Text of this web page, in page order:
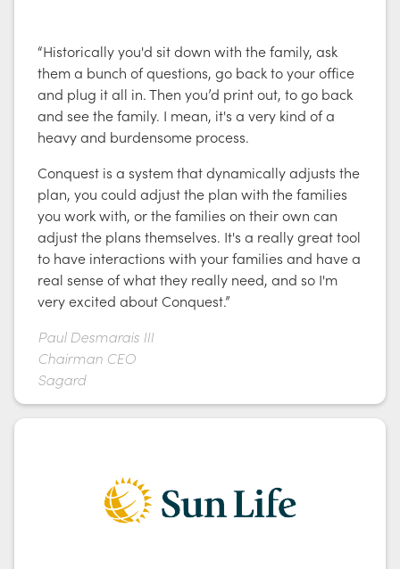
“Historically you'd sit down with the family, ask
them a bunch of questions, go back to your office
and plug it all in. Then you’d print out, to go back
and see the family. I mean, it's a very kind of a
heavy and burdensome process.
Conquest is a system that dynamically adjusts the
plan, you could adjust the plan with the families
you work with, or the families on their own can
adjust the plans themselves. It's a really great tool
to have interactions with your families and have a
real sense of what they really need, and so I'm
very excited about Conquest.”
Paul Desmarais III
Chairman CEO
Sagard